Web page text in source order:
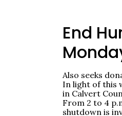
End
Also seeks
In light of this
in Calvert
From 2 to 4
shutdown is